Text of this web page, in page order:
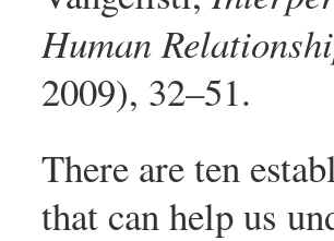
Human
2009), 32–51.
There are ten
that can help us